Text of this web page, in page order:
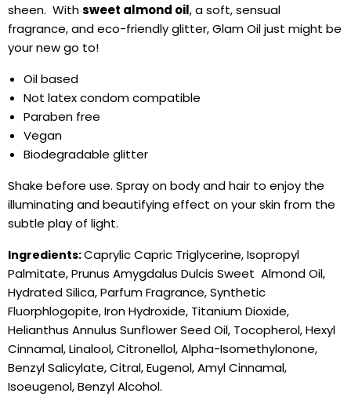
sheen. Withsweet almond oil, a soft, sensual
fragrance, and eco-friendly glitter, Glam Oil just might be
your new go to!
Oil based
Not latex condom compatible
Paraben free
Vegan
Biodegradable glitter
Shake before use. Spray on body and hair to enjoy the
illuminating and beautifying effect on your skin from the
subtle play of light.
Ingredients:Caprylic Capric Triglycerine, Isopropyl
Palmitate, Prunus Amygdalus Dulcis Sweet Almond Oil,
Hydrated Silica, Parfum Fragrance, Synthetic
Fluorphlogopite, Iron Hydroxide, Titanium Dioxide,
Helianthus Annulus Sunflower Seed Oil, Tocopherol, Hexyl
Cinnamal, Linalool, Citronellol, Alpha-Isomethylonone,
Benzyl Salicylate, Citral, Eugenol, Amyl Cinnamal,
Isoeugenol, Benzyl Alcohol.